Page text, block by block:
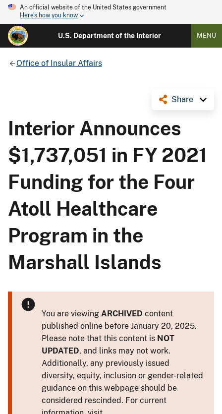
An official website of the United States government
Here's how you know
U.S. Department of the Interior MENU
Office of Insular Affairs
Share
Interior Announces
$1,737,051 in FY 2021
Funding for the Four
Atoll Healthcare
Program in the
Marshall Islands
You are viewing ARCHIVED content
published online before January 20, 2025.
Please note that this content is NOT
UPDATED, and links may not work.
Additionally, any previously issued
diversity, equity, inclusion or gender-related
guidance on this webpage should be
considered rescinded. For current